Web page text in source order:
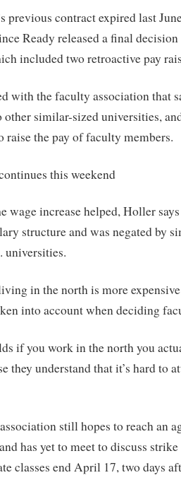
previous contract expired last
Ready released a final
included two retroactive pay
with the faculty association that
other similar-sized universities,
raise the pay of faculty members.
this weekend
wage increase helped, Holler
structure and was negated by
universities.
in the north is more
into account when deciding
if you work in the north you
they understand that it’s hard to
still hopes to reach an
has yet to meet to discuss
classes end April 17, two days